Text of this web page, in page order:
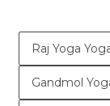
Raj Yoga
Gandmol